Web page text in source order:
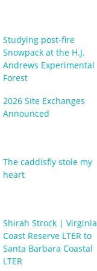
Studying post-fire
Snowpack at the H.J.
Andrews Experimental
Forest
2026 Site Exchanges
Announced
The caddisfly stole my
heart
Shirah Strock | Virginia
Coast Reserve LTER to
Santa Barbara Coastal
LTER